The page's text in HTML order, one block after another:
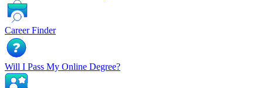
Career Finder
Will I Pass My Online Degree?